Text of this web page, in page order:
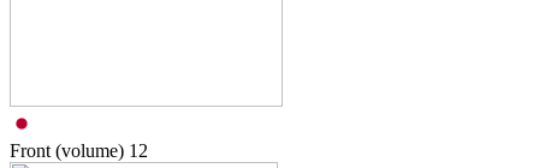
Front (volume) 12